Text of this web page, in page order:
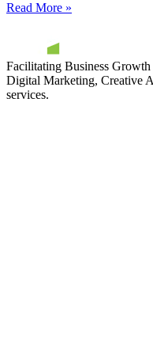
Read More »
Facilitating Business
Digital Marketing, Creative
services.